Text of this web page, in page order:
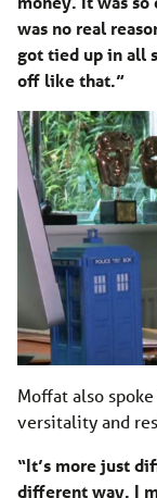
was no real
got tied up in all
off like that.”
Moffat also
versitality and
“It’s more just
different way. I